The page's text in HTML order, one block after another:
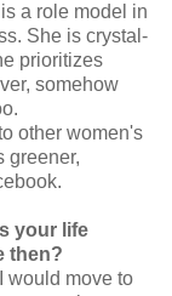
a role model in
She is crystal-
prioritizes
somehow
other women's
greener,
your life
then?
would move to